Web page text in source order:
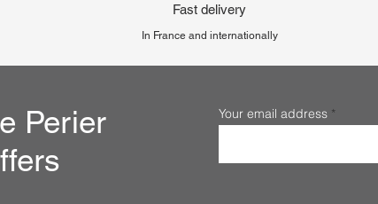
Fast delivery
In France and internationally
Perier
Your email address